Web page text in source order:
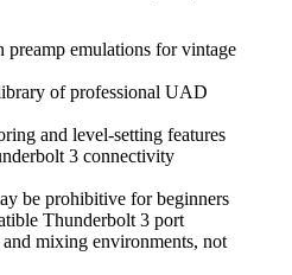
emulations for vintage
of professional UAD
and level-setting features
3 connectivity
be prohibitive for beginners
Thunderbolt 3 port
mixing environments, not